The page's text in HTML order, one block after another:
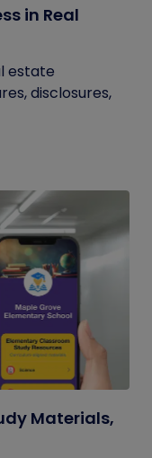
in Real
estate
disclosures,
Materials,